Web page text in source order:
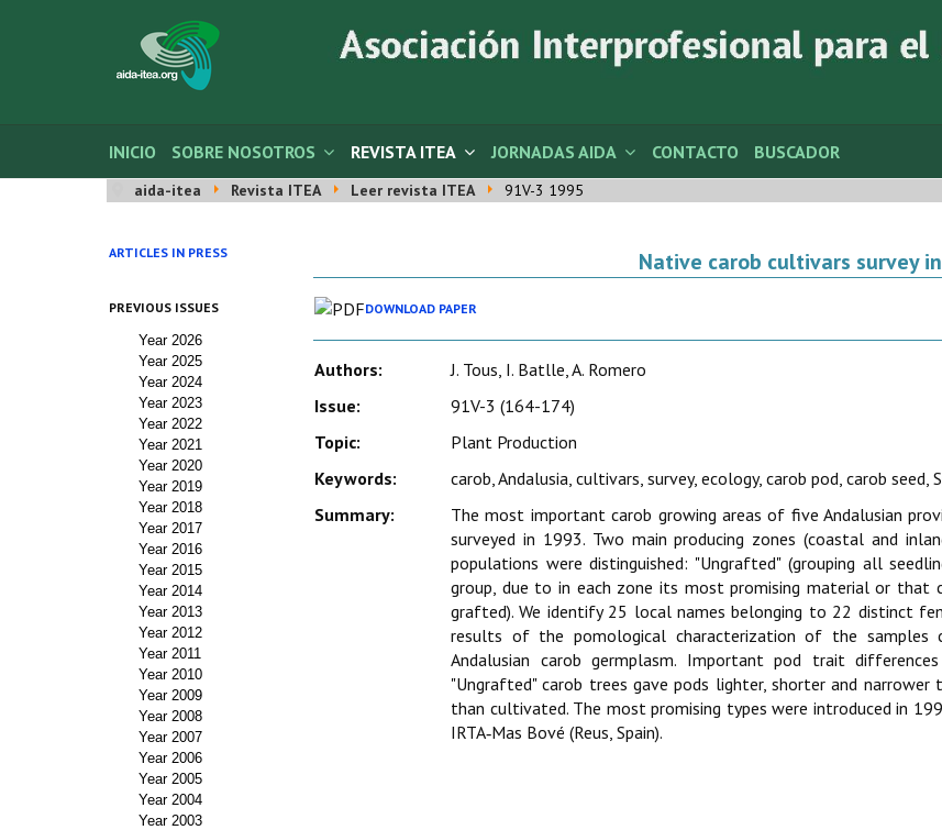
INICIO SOBRE NOSOTROS REVISTA ITEA JORNADAS AIDA CONTACTO BUSCADOR
aida-itea Revista ITEA Leer revista ITEA 91V-3 1995
ARTICLES IN PRESS
PREVIOUS ISSUES
Year 2026
Year 2025
Year 2024
Year 2023
Year 2022
Year 2021
Year 2020
Year 2019
Year 2018
Year 2017
Year 2016
Year 2015
Year 2014
Year 2013
Year 2012
Year 2011
Year 2010
Year 2009
Year 2008
Year 2007
Year 2006
Year 2005
Year 2004
Year 2003
Native carob cultivars survey
DOWNLOAD PAPER
Authors:
J. Tous, I. Batlle, A. Romero
Issue:
91V-3 (164-174)
Topic:
Plant Production
Keywords:
carob, Andalusia, cultivars, survey, ecology, carob pod, carob seed,
Summary:
The most important carob growing areas of five Andalusian
surveyed in 1993. Two main producing zones (coastal and
populations were distinguished: "Ungrafted" (grouping all
group, due to in each zone its most promising material or
grafted). We identify 25 local names belonging to 22 distinct
results of the pomological characterization of the samples
Andalusian carob germplasm. Important pod trait
"Ungrafted" carob trees gave pods lighter, shorter and narrower
than cultivated. The most promising types were introduced in
IRTA‑Mas Bové (Reus, Spain).